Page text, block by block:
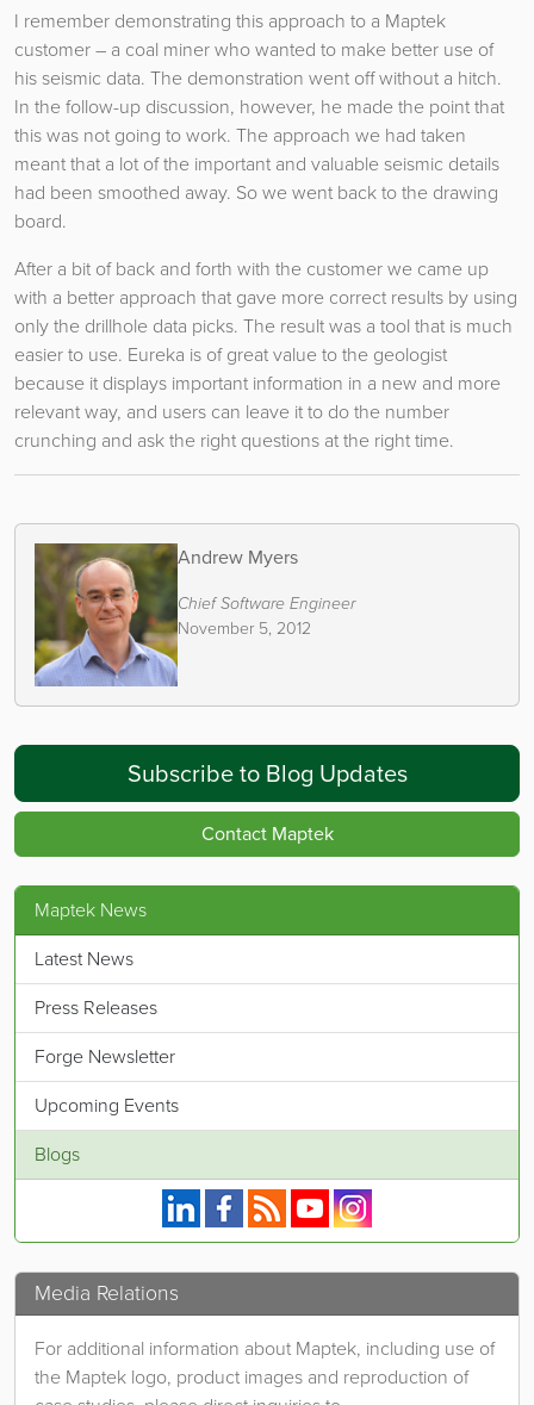
I remember demonstrating this approach to a Maptek
customer – a coal miner who wanted to make better use of
his seismic data. The demonstration went off without a hitch.
In the follow-up discussion, however, he made the point that
this was not going to work. The approach we had taken
meant that a lot of the important and valuable seismic details
had been smoothed away. So we went back to the drawing
board.
After a bit of back and forth with the customer we came up
with a better approach that gave more correct results by using
only the drillhole data picks. The result was a tool that is much
easier to use. Eureka is of great value to the geologist
because it displays important information in a new and more
relevant way, and users can leave it to do the number
crunching and ask the right questions at the right time.
Andrew Myers
Chief Software Engineer
November 5, 2012
Subscribe to Blog Updates
Contact Maptek
Maptek News
Latest News
Press Releases
Forge Newsletter
Upcoming Events
Blogs
Maptek on Linkedin.
Maptek on Facebook.
Maptek's RSS feed.
Maptek on YouTube.
Maptek on Instagram.
Media Relations
For additional information about Maptek, including use of
the Maptek logo, product images and reproduction of